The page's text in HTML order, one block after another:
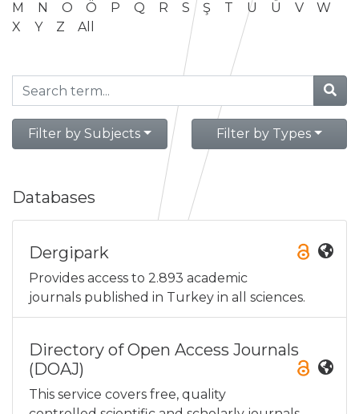
M
N O Ö P Q R S Ş T U Ü V
W
X
Y Z All
Filter by Subjects Filter by Types
Databases
Dergipark
Provides access to 2.893 academic
journals published in Turkey in all sciences.
Directory of Open Access Journals
(DOAJ)
This service covers free, quality